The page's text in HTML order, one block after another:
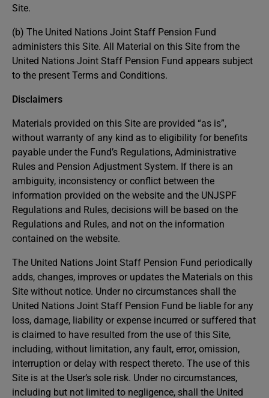
Site.
(b) The United Nations Joint Staff Pension Fund
administers this Site. All Material on this Site from the
United Nations Joint Staff Pension Fund appears subject
to the present Terms and Conditions.
Disclaimers
Materials provided on this Site are provided “as is”,
without warranty of any kind as to eligibility for benefits
payable under the Fund’s Regulations, Administrative
Rules and Pension Adjustment System. If there is an
ambiguity, inconsistency or conflict between the
information provided on the website and the UNJSPF
Regulations and Rules, decisions will be based on the
Regulations and Rules, and not on the information
contained on the website.
The United Nations Joint Staff Pension Fund periodically
adds, changes, improves or updates the Materials on this
Site without notice. Under no circumstances shall the
United Nations Joint Staff Pension Fund be liable for any
loss, damage, liability or expense incurred or suffered that
is claimed to have resulted from the use of this Site,
including, without limitation, any fault, error, omission,
interruption or delay with respect thereto. The use of this
Site is at the User’s sole risk. Under no circumstances,
including but not limited to negligence, shall the United